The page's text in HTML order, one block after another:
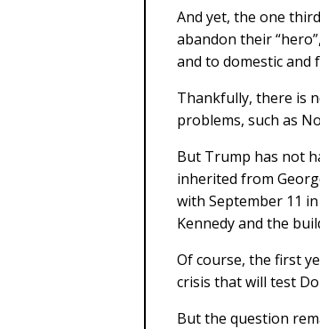
And yet, the one
abandon their
and to domestic and
Thankfully, there is
problems, such as
But Trump has not
inherited from
with September 11
Kennedy and the
Of course, the first
crisis that will test
But the question